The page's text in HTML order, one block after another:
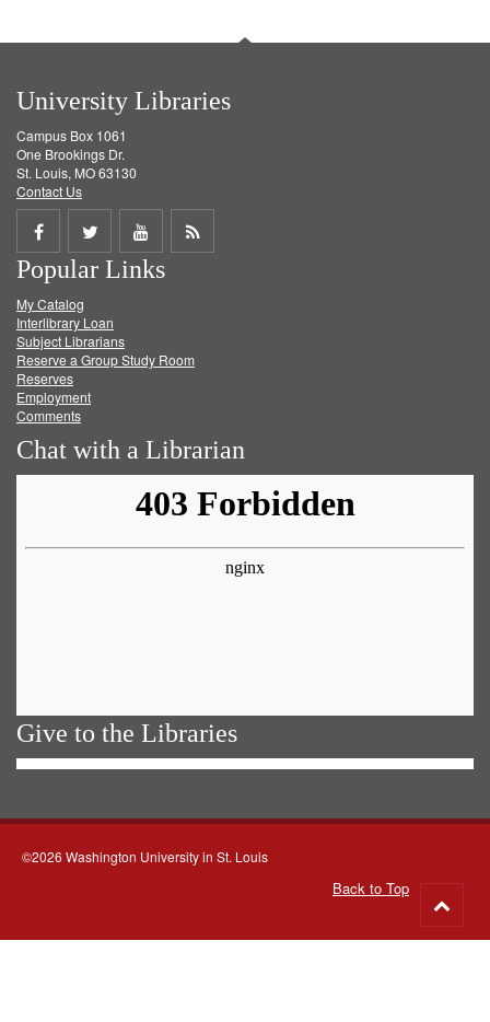
University Libraries
Campus Box 1061
One Brookings Dr.
St. Louis, MO 63130
Contact Us
Share
on
Facebook
Share
on
Twitter
Share
on
Get
Popular Links
My Catalog
Interlibrary Loan
Subject Librarians
Reserve a Group Study Room
Reserves
Employment
Comments
Chat with a Librarian
Give to the Libraries
©2026 Washington University in St. Louis
Back to Top
to